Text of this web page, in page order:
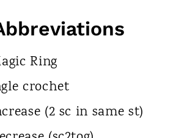
Ring
crochet
(2 sc in same st)